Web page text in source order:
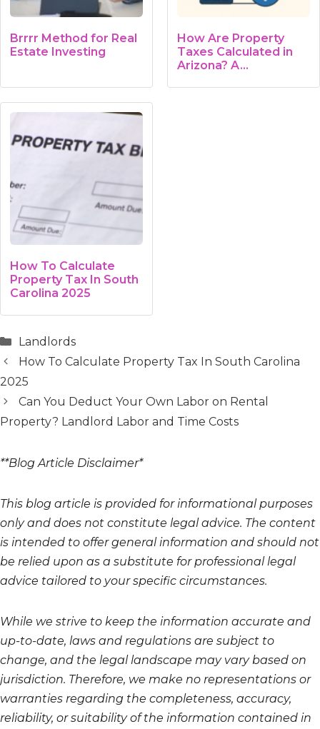
Brrrr Method for Real
Estate Investing
How Are Property
Taxes Calculated in
Arizona? A…
How To Calculate
Property Tax In South
Carolina 2025
Categories
Landlords
How To Calculate Property Tax In South Carolina
2025
Can You Deduct Your Own Labor on Rental
Property? Landlord Labor and Time Costs
**Blog Article Disclaimer*
This blog article is provided for informational purposes
only and does not constitute legal advice. The content
is intended to offer general information and should not
be relied upon as a substitute for professional legal
advice tailored to your specific circumstances.
While we strive to keep the information accurate and
up-to-date, laws and regulations are subject to
change, and the legal landscape may vary based on
jurisdiction. Therefore, we make no representations or
warranties regarding the completeness, accuracy,
reliability, or suitability of the information contained in